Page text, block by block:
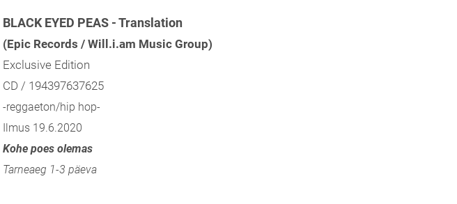
BLACK EYED PEAS - Translation
(Epic Records / Will.i.am Music Group)
Exclusive Edition
CD / 194397637625
-reggaeton/hip hop-
Ilmus 19.6.2020
Kohe poes olemas
Tarneaeg 1-3 päeva